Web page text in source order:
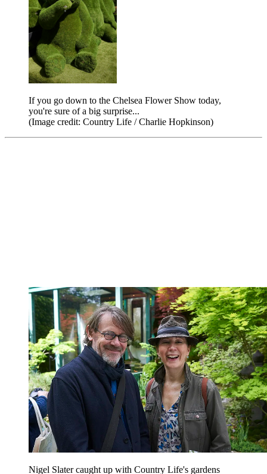
If you go down to the Chelsea Flower Show today,
you're sure of a big surprise...
(Image credit: Country Life / Charlie Hopkinson)
Nigel Slater caught up with Country Life's gardens